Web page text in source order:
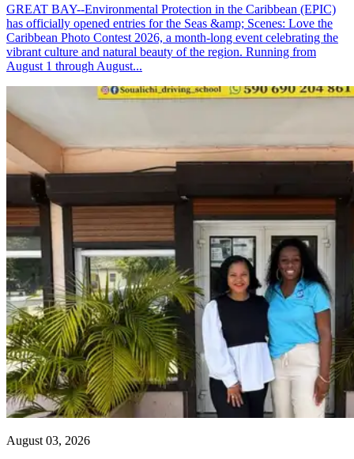
GREAT BAY--Environmental Protection in the Caribbean (EPIC)
has officially opened entries for the Seas &amp; Scenes: Love the
Caribbean Photo Contest 2026, a month-long event celebrating the
vibrant culture and natural beauty of the region. Running from
August 1 through August...
August 03, 2026